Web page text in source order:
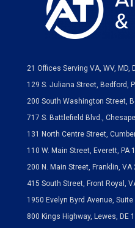
21 Offices Serving VA, WV, MD,
129 S. Juliana Street, Bedford,
200 South Washington Street,
717 S. Battlefield Blvd.,
131 North Centre Street,
110 W. Main Street, Everett, PA
200 N. Main Street, Franklin, VA
415 South Street, Front Royal,
1950 Evelyn Byrd Avenue,
800 Kings Highway, Lewes, DE